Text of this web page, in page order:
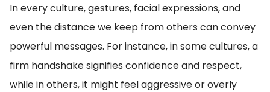
In every culture, gestures, facial expressions, and
even the distance we keep from others can convey
powerful messages. For instance, in some cultures, a
firm handshake signifies confidence and respect,
while in others, it might feel aggressive or overly